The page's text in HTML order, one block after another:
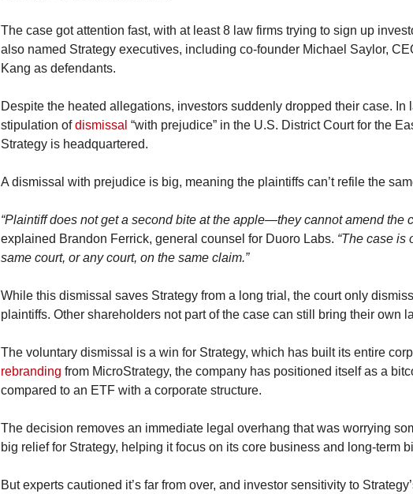
The case got attention fast, with at least 8 law firms trying to sign up
also named Strategy executives, including co-founder Michael Saylor,
Kang as defendants.
Despite the heated allegations, investors suddenly dropped their case. In
stipulation of dismissal “with prejudice” in the U.S. District Court for the
Strategy is headquartered.
A dismissal with prejudice is big, meaning the plaintiffs can’t refile the
“Plaintiff does not get a second bite at the apple—they cannot amend the
explained Brandon Ferrick, general counsel for Duoro Labs. “The case is
same court, or any court, on the same claim.”
While this dismissal saves Strategy from a long trial, the court only
plaintiffs. Other shareholders not part of the case can still bring their own
rebranding from MicroStrategy, the company has positioned itself as a
compared to an ETF with a corporate structure.
The decision removes an immediate legal overhang that was worrying
big relief for Strategy, helping it focus on its core business and long-term
But experts cautioned it’s far from over, and investor sensitivity to